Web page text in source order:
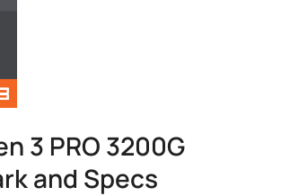
3 PRO 3200G
and Specs